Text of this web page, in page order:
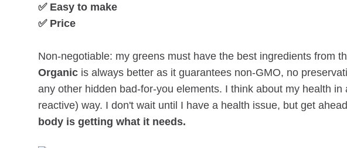
✅ Easy to make
✅ Price
Non-negotiable: my greens must have the best ingredients from
Organic is always better as it guarantees non-GMO, no
any other hidden bad-for-you elements. I think about my health in
reactive) way. I don't wait until I have a health issue, but get
body is getting what it needs.